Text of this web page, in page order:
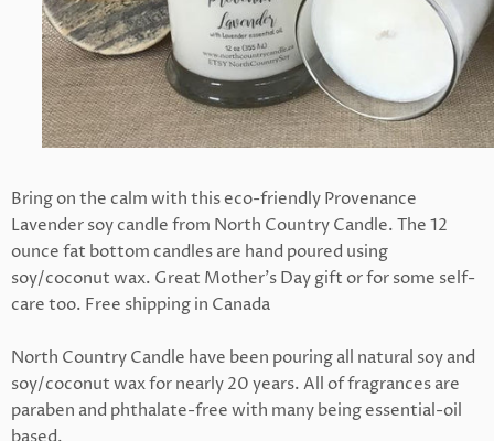
Bring on the calm with this eco-friendly Provenance
Lavender soy candle from North Country Candle. The 12
ounce fat bottom candles are hand poured using
soy/coconut wax. Great Mother's Day gift or for some self-
care too. Free shipping in Canada
North Country Candle have been pouring all natural soy and
soy/coconut wax for nearly 20 years. All of fragrances are
paraben and phthalate-free with many being essential-oil